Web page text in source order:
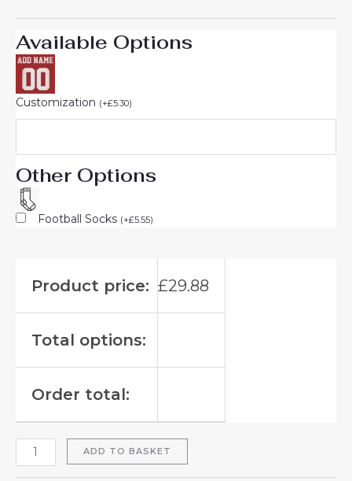
Available Options
Customization (+£5.30)
Other Options
Football Socks (+£5.55)
Product price: £29.88
Total options:
Order total:
ADD TO BASKET